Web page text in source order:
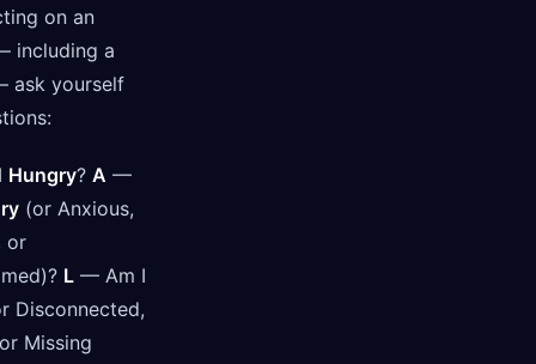
on an
including a
ask yourself
Hungry? A —
(or Anxious,
or
L— Am I
Disconnected,
Missing